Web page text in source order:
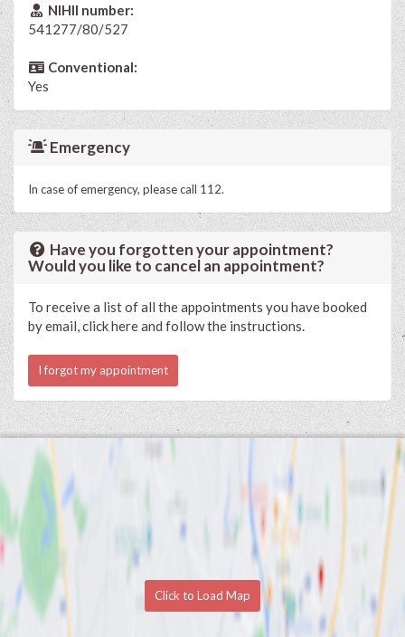
NIHII number:
541277/80/527
Conventional:
Yes
Emergency
In case of emergency, please call 112.
Have you forgotten your appointment?
Would you like to cancel an appointment?
To receive a list of all the appointments you have booked
by email, click here and follow the instructions.
I forgot my appointment
Click to Load Map